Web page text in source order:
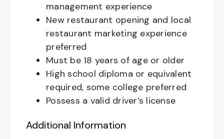
management experience
New restaurant opening and local
restaurant marketing experience
preferred
Must be 18 years of age or older
High school diploma or equivalent
required, some college preferred
Possess a valid driver’s license
Additional Information